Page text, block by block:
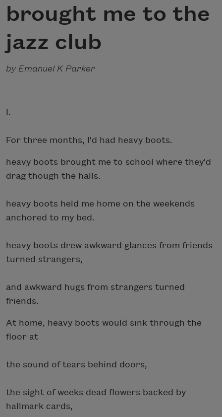
brought me to the
jazz club
by Emanuel K Parker
I.
For three months, I'd had heavy boots.
heavy boots brought me to school where they'd
drag though the halls.
heavy boots held me home on the weekends
anchored to my bed.
heavy boots drew awkward glances from friends
turned strangers,
and awkward hugs from strangers turned
friends.
At home, heavy boots would sink through the
floor at
the sound of tears behind doors,
the sight of weeks dead flowers backed by
hallmark cards,